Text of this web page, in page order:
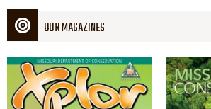
OUR MAGAZINES
Magazine
Cover
Magazine
Cover